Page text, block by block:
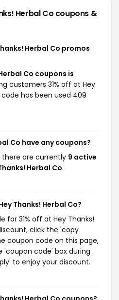
Herbal Co coupons &
Herbal Co promos
Co coupons is
customers 31% off at Hey
code has been used 409
Co have any coupons?
there are currently 9 active
Herbal Co.
Thanks! Herbal Co?
for 31% off at Hey Thanks!
click the 'copy
coupon code on this page,
code' box during
to enjoy your discount.